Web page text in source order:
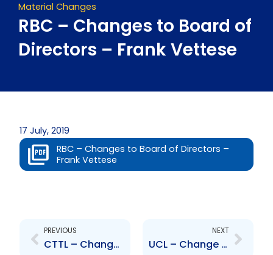
Material Changes
RBC – Changes to Board of
Directors – Frank Vettese
17 July, 2019
RBC – Changes to Board of Directors –
Frank Vettese
PREVIOUS
CTTL – Change to Board of Directors – Raymond Gatcliffe , Marcelo Gorinni
NEXT
UCL – Change to Board of Directors – Camille Chatoor